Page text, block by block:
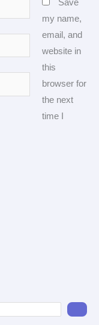
Save
my name,
email, and
website in
this
browser for
the next
time I